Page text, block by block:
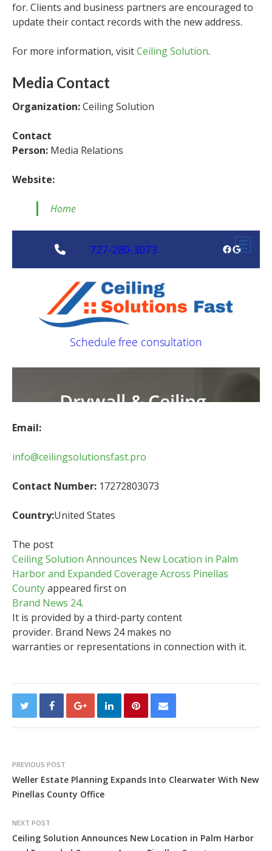
for. Clients and business partners are encouraged to
update their contact records with the new address.
For more information, visitCeiling Solution.
Media Contact
Organization:Ceiling Solution
Contact
Person: Media Relations
Website:
Home
Email:
info@ceilingsolutionsfast.pro
Contact Number: 17272803073
Country:United States
The post
Ceiling Solution Announces New Location in Palm
Harbor and Expanded Coverage Across Pinellas
Countyappeared first on
Brand News 24.
It is provided by a third-party content
provider. Brand News 24 makes no
warranties or representations in connection with it.
PREVIOUS POST
Weller Estate Planning Expands Into Clearwater With New
Pinellas County Office
NEXT POST
Ceiling Solution Announces New Location in Palm Harbor